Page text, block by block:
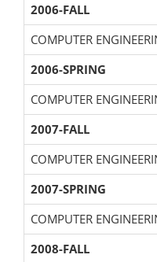
2006-FALL
COMPUTER
2006-SPRING
COMPUTER
2007-FALL
COMPUTER
2007-SPRING
COMPUTER
2008-FALL